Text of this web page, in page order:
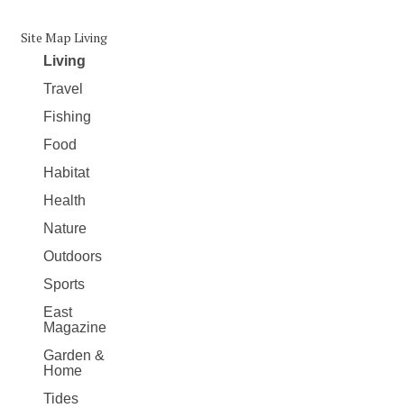
Site Map Living
Living
Travel
Fishing
Food
Habitat
Health
Nature
Outdoors
Sports
East
Magazine
Garden &
Home
Tides